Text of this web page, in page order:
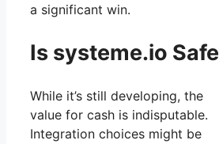
a significant win.
Is systeme.io Safe
While it’s still developing, the
value for cash is indisputable.
Integration choices might be